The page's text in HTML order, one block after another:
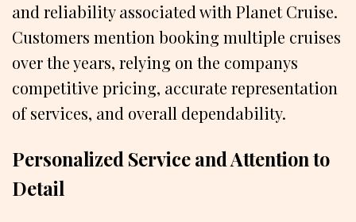
and reliability associated with Planet Cruise.
Customers mention booking multiple cruises
over the years, relying on the companys
competitive pricing, accurate representation
of services, and overall dependability.
Personalized Service and Attention to
Detail